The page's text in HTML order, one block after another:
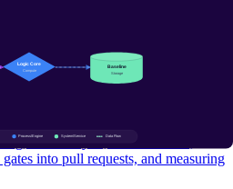
Security Testing in CI/CD
taint analysis, OWASP ZAP,
into pull requests, and measuring